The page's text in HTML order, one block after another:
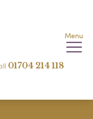
Menu
01704 214 118